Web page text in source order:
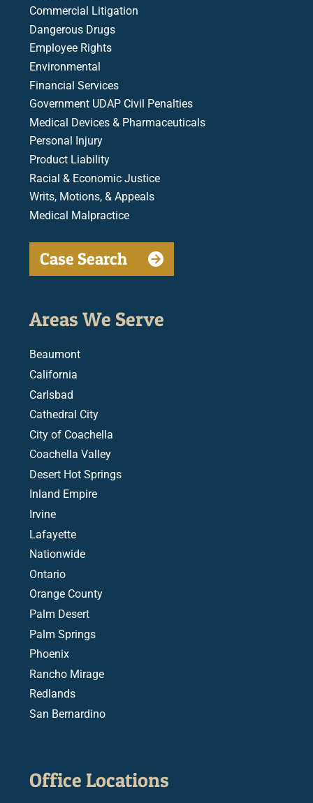
Commercial Litigation
Dangerous Drugs
Employee Rights
Environmental
Financial Services
Government UDAP Civil Penalties
Medical Devices & Pharmaceuticals
Personal Injury
Product Liability
Racial & Economic Justice
Writs, Motions, & Appeals
Medical Malpractice
Case Search
Areas We Serve
Beaumont
California
Carlsbad
Cathedral City
City of Coachella
Coachella Valley
Desert Hot Springs
Inland Empire
Irvine
Lafayette
Nationwide
Ontario
Orange County
Palm Desert
Palm Springs
Phoenix
Rancho Mirage
Redlands
San Bernardino
Office Locations